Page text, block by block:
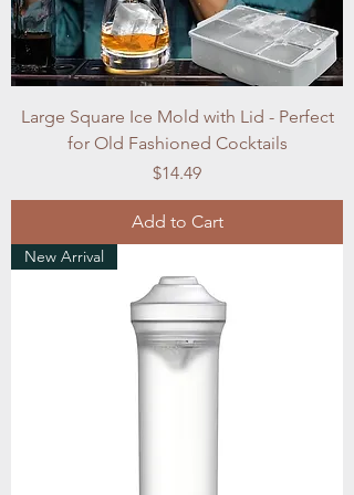
Large Square Ice Mold with Lid - Perfect
for Old Fashioned Cocktails
Price
$14.49
Add to Cart
New Arrival